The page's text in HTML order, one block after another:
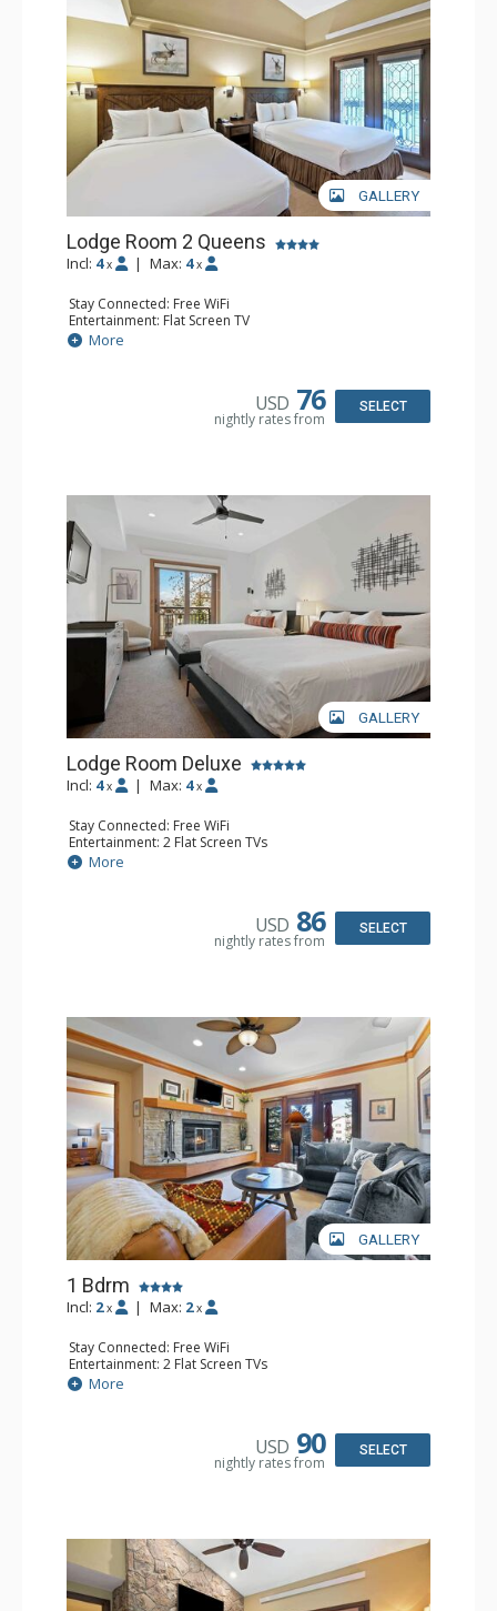
GALLERY
Lodge Room 2 Queens
Incl: 4 x | Max: 4 x
Stay Connected: Free WiFi
Entertainment: Flat Screen TV
Extras: Alarm Clock, Balcony, Ceiling Fan
Kitchen: Coffee & Tea, Coffee Maker, Small Fridge
More
USD 76
nightly rates from
SELECT
GALLERY
Lodge Room Deluxe
Incl: 4 x | Max: 4 x
Stay Connected: Free WiFi
Entertainment: 2 Flat Screen TVs
Extras: Alarm Clock, Balcony, Ceiling Fan
Kitchen: Coffee & Tea, Coffee Maker, Small Fridge
More
USD 86
nightly rates from
SELECT
GALLERY
1 Bdrm
Incl: 2 x | Max: 2 x
Stay Connected: Free WiFi
Entertainment: 2 Flat Screen TVs
Extras: Alarm Clock, 2 Ceiling Fans, Patio, Washer & Dryer
Kitchen: Blender, Coffee & Tea, Coffee Maker,
Bathroom: 3/4 Bathroom, Full Bathroom, Shower
More
USD 90
nightly rates from
SELECT